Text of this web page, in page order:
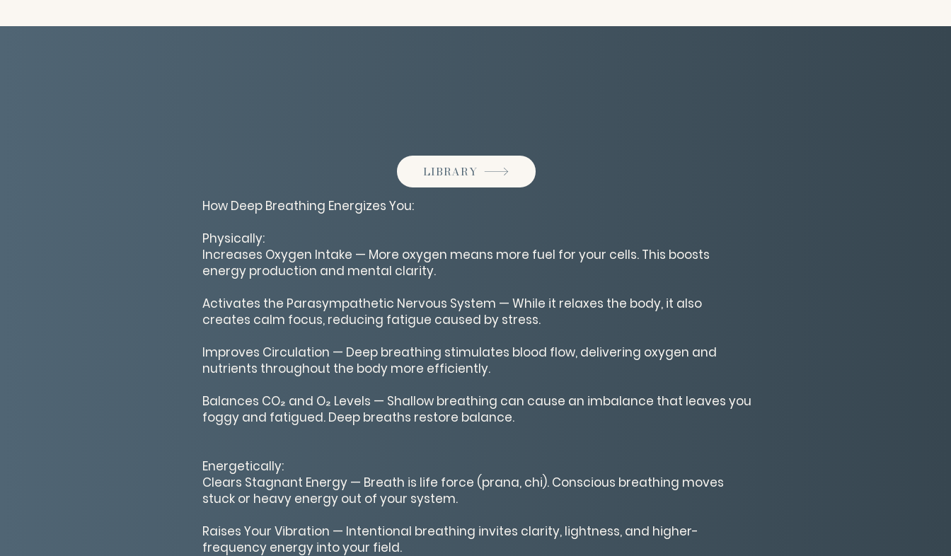
LIBRARY
How Deep Breathing Energizes You:
Physically:
Increases Oxygen Intake — More oxygen means more fuel for your cells. This boosts
energy production and mental clarity.
Activates the Parasympathetic Nervous System — While it relaxes the body, it also
creates calm focus, reducing fatigue caused by stress.
Improves Circulation — Deep breathing stimulates blood flow, delivering oxygen and
nutrients throughout the body more efficiently.
Balances CO₂ and O₂ Levels — Shallow breathing can cause an imbalance that leaves you
foggy and fatigued. Deep breaths restore balance.
Energetically:
Clears Stagnant Energy — Breath is life force (prana, chi). Conscious breathing moves
stuck or heavy energy out of your system.
Raises Your Vibration — Intentional breathing invites clarity, lightness, and higher-
frequency energy into your field.